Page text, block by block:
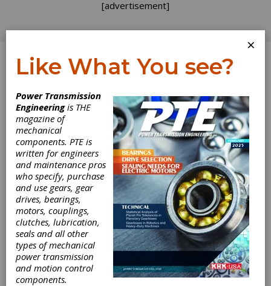
[advertisement]
Log In
×
Like What You see?
Power Transmission
Engineeringis THE
magazine of
mechanical
components. PTE is
written for engineers
and maintenance pros
who specify, purchase
and use gears, gear
drives, bearings,
motors, couplings,
clutches, lubrication,
seals and all other
types of mechanical
power transmission
and motion control
components.